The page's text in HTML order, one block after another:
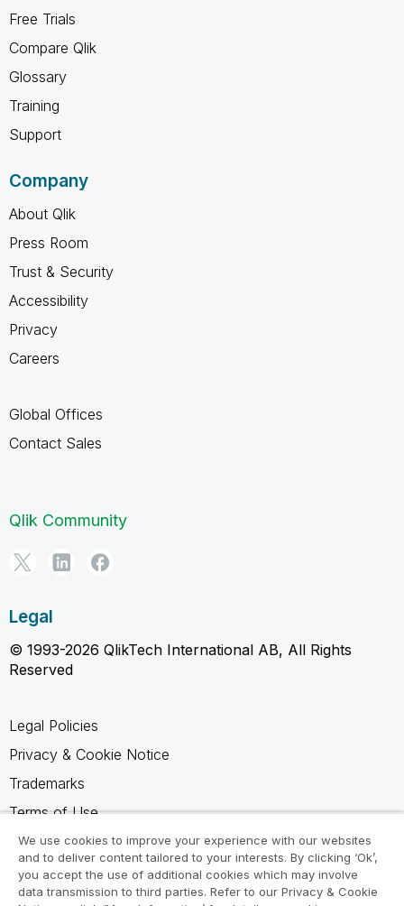
Free Trials
Compare Qlik
Glossary
Training
Support
Company
About Qlik
Press Room
Trust & Security
Accessibility
Privacy
Careers
Global Offices
Contact Sales
Qlik Community
Legal
© 1993-2026 QlikTech International AB, All Rights
Reserved
Legal Policies
Privacy & Cookie Notice
Trademarks
Terms of Use
Legal Agreements
Product Terms
Do not share my info
We use cookies to improve your experience with our websites
and to deliver content tailored to your interests. By clicking ‘Ok’,
you accept the use of additional cookies which may involve
data transmission to third parties. Refer to our Privacy & Cookie